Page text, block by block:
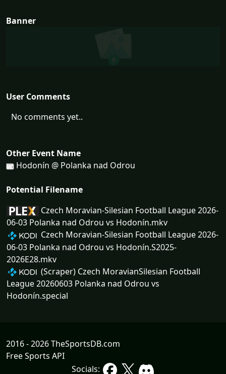
Banner
User Comments
No comments yet..
Other Event Name
Hodonín @ Polanka nad Odrou
Potential Filename
Czech Moravian-Silesian Football League 2026-
06-03 Polanka nad Odrou vs Hodonín.mkv
Czech Moravian-Silesian Football League 2026-
06-03 Polanka nad Odrou vs Hodonín.S2025-
2026E28.mkv
(Scraper) Czech MoravianSilesian Football
League 20260603 Polanka nad Odrou vs
Hodonín.special
2016 - 2026 TheSportsDB.com
Free Sports API
Socials: